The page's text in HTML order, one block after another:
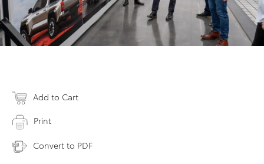
Add to Cart
Print
Convert to PDF